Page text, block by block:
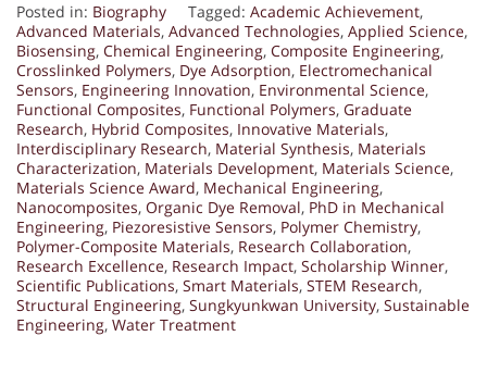
Posted in: Biography Tagged: Academic Achievement,
Advanced Materials, Advanced Technologies, Applied Science,
Biosensing, Chemical Engineering, Composite Engineering,
Crosslinked Polymers, Dye Adsorption, Electromechanical
Sensors, Engineering Innovation, Environmental Science,
Functional Composites, Functional Polymers, Graduate
Research, Hybrid Composites, Innovative Materials,
Interdisciplinary Research, Material Synthesis, Materials
Characterization, Materials Development, Materials Science,
Materials Science Award, Mechanical Engineering,
Nanocomposites, Organic Dye Removal, PhD in Mechanical
Engineering, Piezoresistive Sensors, Polymer Chemistry,
Polymer-Composite Materials, Research Collaboration,
Research Excellence, Research Impact, Scholarship Winner,
Scientific Publications, Smart Materials, STEM Research,
Structural Engineering, Sungkyunkwan University, Sustainable
Engineering, Water Treatment